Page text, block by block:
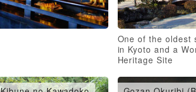
One of the oldest
in Kyoto and a
Heritage Site